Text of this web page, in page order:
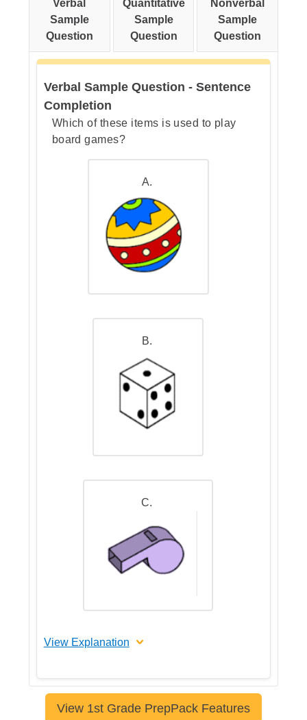
pair.
choices.
Verbal
Sample
Question
Quantitative
Sample
Question
Nonverbal
Sample
Question
Verbal Sample Question - Sentence
Completion
Which of these items is used to play
board games?
A.
B.
C.
View Explanation
The correct answer is B
Let's break this down step by step
View 1st Grade PrepPack Features